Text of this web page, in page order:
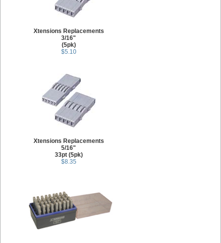
Xtensions Replacements
3/16"
(5pk)
$5.10
Xtensions Replacements
5/16"
33pt (5pk)
$8.35